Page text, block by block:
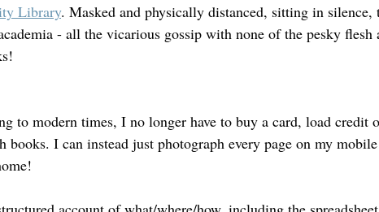
Library. Masked and physically distanced, sitting in
- all the vicarious gossip with none of the pesky flesh
to modern times, I no longer have to buy a card, load credit
books. I can instead just photograph every page on my